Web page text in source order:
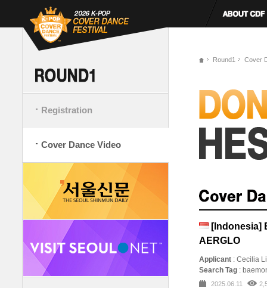
Registration
Cover Dance Video
Round1 Cover
[Indonesia]
AERGLO
Applicant : Cecilia
Search Tag :
2025.06.11